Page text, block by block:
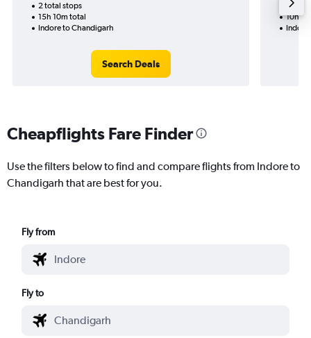
2 total stops
15h 10m total
Indore to Chandigarh
Search Deals
1 total
10h
Cheapflights Fare Finder
Use the filters below to find and compare flights from Indore to
Chandigarh that are best for you.
Fly from
Fly to